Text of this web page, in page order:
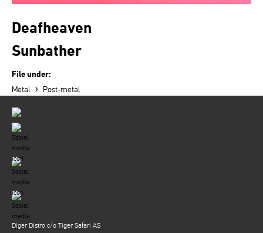
Deafheaven
Sunbather
File under:
Metal › Post-metal
Diger Distro c/o Tiger Safari AS